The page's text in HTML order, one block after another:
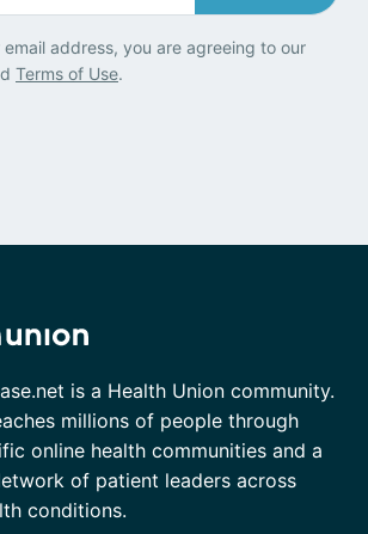
address, you are agreeing to our
Terms of Use.
is a Health Union community.
millions of people through
online health communities and a
of patient leaders across
conditions.